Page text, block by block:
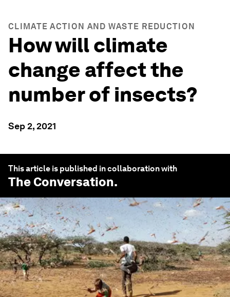
CLIMATE ACTION AND WASTE REDUCTION
How will climate
change affect the
number of insects?
Sep 2, 2021
This article is published in collaboration with
The Conversation.